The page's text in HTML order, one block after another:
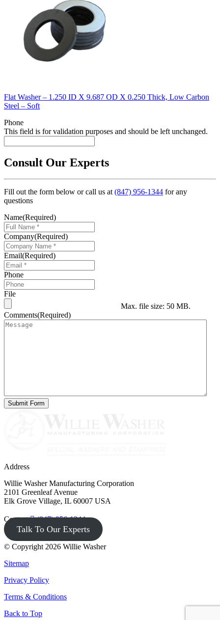
Flat Washer – 1.250 ID X 9.687 OD X 0.250 Thick, Low Carbon
Steel – Soft
Phone
This field is for validation purposes and should be left unchanged.
Consult Our Experts
Fill out the form below or call us at(847) 956-1344 for any
questions
Name(Required)
Company(Required)
Email(Required)
Phone
File
Max. file size: 50 MB.
Comments(Required)
Address
Willie Washer Manufacturing Corporation
2101 Greenleaf Avenue
Elk Grove Village, IL 60007 USA
Contact (847) 956-1344
Talk To Our Experts
© Copyright 2026 Willie Washer
Sitemap
Privacy Policy
Terms & Conditions
Back to Top